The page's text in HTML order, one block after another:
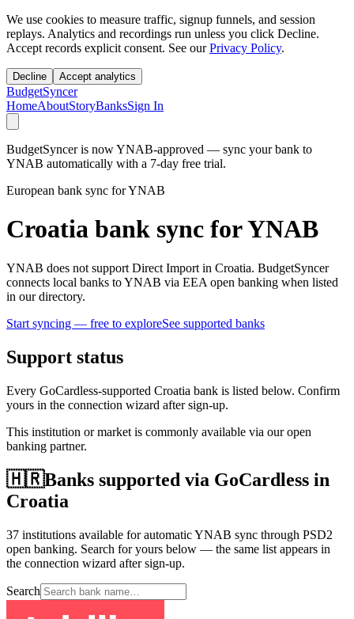
We use cookies to measure traffic, signup funnels, and session
replays. Analytics and recordings run unless you click Decline.
Accept records explicit consent. See our Privacy Policy.
Decline Accept analytics
BudgetSyncer
HomeAboutStoryBanksSign In
BudgetSyncer is now YNAB-approved — sync your bank to
YNAB automatically with a 7-day free trial.
European bank sync for YNAB
Croatia bank sync for YNAB
YNAB does not support Direct Import in Croatia. BudgetSyncer
connects local banks to YNAB via EEA open banking when listed
in our directory.
Start syncing — free to exploreSee supported banks
Support status
Every GoCardless-supported Croatia bank is listed below. Confirm
yours in the connection wizard after sign-up.
This institution or market is commonly available via our open
banking partner.
🇭🇷Banks supported via GoCardless in
Croatia
37 institutions available for automatic YNAB sync through PSD2
open banking. Search for yours below — the same list appears in
the connection wizard after sign-up.
Search